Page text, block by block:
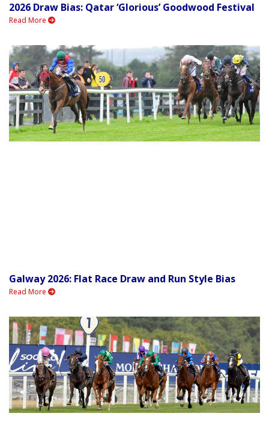
2026 Draw Bias: Qatar ‘Glorious’ Goodwood Festival
Read More
Galway 2026: Flat Race Draw and Run Style Bias
Read More